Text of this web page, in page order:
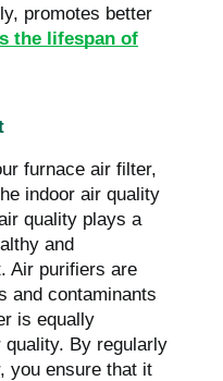
promotes better
the lifespan of
furnace air filter,
indoor air quality
quality plays a
and
Air purifiers are
and contaminants
is equally
quality. By regularly
you ensure that it